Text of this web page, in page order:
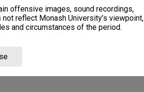
offensive images, sound recordings,
reflect Monash University’s viewpoint,
and circumstances of the period.